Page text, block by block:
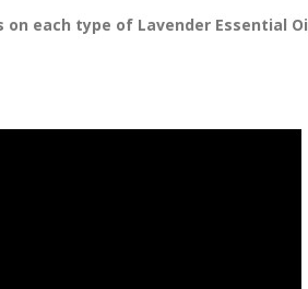
on each type of Lavender Essential